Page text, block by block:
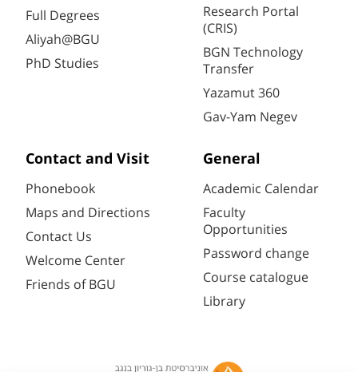
Full Degrees
Aliyah@BGU
PhD Studies
Research Portal
(CRIS)
BGN Technology
Transfer
Yazamut 360
Gav-Yam Negev
Contact and Visit
Phonebook
Maps and Directions
Contact Us
Welcome Center
Friends of BGU
General
Academic Calendar
Faculty
Opportunities
Password change
Course catalogue
Library